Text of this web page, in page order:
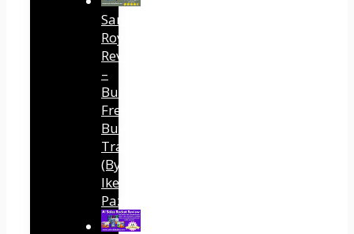
Sansuu
Royalty
Review
–
Built
Free
Buyer
Traffic
(By
Ike
Paz)